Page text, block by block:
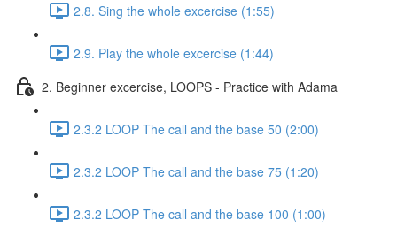
2.8. Sing the whole excercise (1:55)
2.9. Play the whole excercise (1:44)
2. Beginner excercise, LOOPS - Practice with Adama
2.3.2 LOOP The call and the base 50 (2:00)
2.3.2 LOOP The call and the base 75 (1:20)
2.3.2 LOOP The call and the base 100 (1:00)